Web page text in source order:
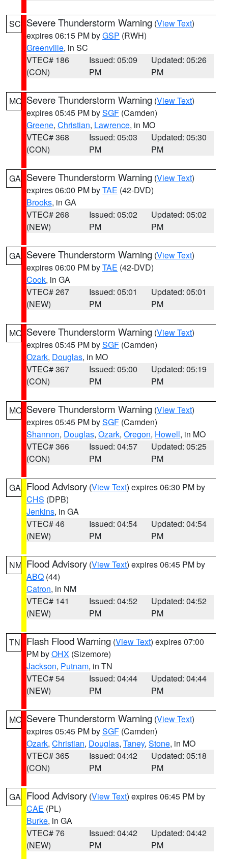
SC Severe Thunderstorm Warning (View Text)
expires 06:15 PM byGSP (RWH)
Greenville, in SC
VTEC# 186
(CON)
Issued: 05:09
PM
Updated: 05:26
PM
MO Severe Thunderstorm Warning (View Text)
expires 05:45 PM bySGF (Camden)
Greene, Christian, Lawrence, in MO
VTEC# 368
(CON)
Issued: 05:03
PM
Updated: 05:30
PM
GA Severe Thunderstorm Warning (View Text)
expires 06:00 PM byTAE (42-DVD)
Brooks, in GA
VTEC# 268
(NEW)
Issued: 05:02
PM
Updated: 05:02
PM
GA Severe Thunderstorm Warning (View Text)
expires 06:00 PM byTAE (42-DVD)
Cook, in GA
VTEC# 267
(NEW)
Issued: 05:01
PM
Updated: 05:01
PM
MO Severe Thunderstorm Warning (View Text)
expires 05:45 PM bySGF (Camden)
Ozark, Douglas, in MO
VTEC# 367
(CON)
Issued: 05:00
PM
Updated: 05:19
PM
MO Severe Thunderstorm Warning (View Text)
expires 05:45 PM bySGF (Camden)
Shannon, Douglas, Ozark, Oregon, Howell, in MO
VTEC# 366
(CON)
Issued: 04:57
PM
Updated: 05:25
PM
GA Flood Advisory (View Text) expires 06:30 PM by
CHS (DPB)
Jenkins, in GA
VTEC# 46
(NEW)
Issued: 04:54
PM
Updated: 04:54
PM
NM Flood Advisory (View Text) expires 06:45 PM by
ABQ (44)
Catron, in NM
VTEC# 141
(NEW)
Issued: 04:52
PM
Updated: 04:52
PM
TN Flash Flood Warning (View Text) expires 07:00
PM byOHX (Sizemore)
Jackson, Putnam, in TN
VTEC# 54
(NEW)
Issued: 04:44
PM
Updated: 04:44
PM
MO Severe Thunderstorm Warning (View Text)
expires 05:45 PM bySGF (Camden)
Ozark, Christian, Douglas, Taney, Stone, in MO
VTEC# 365
(CON)
Issued: 04:42
PM
Updated: 05:18
PM
GA Flood Advisory (View Text) expires 06:45 PM by
CAE (PL)
Burke, in GA
VTEC# 76
(NEW)
Issued: 04:42
PM
Updated: 04:42
PM